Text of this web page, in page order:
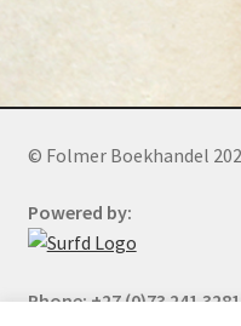
© Folmer Boekhandel
Powered by:
Phone: +27 (0)73 241 3281